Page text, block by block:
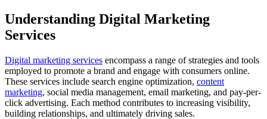
Understanding Digital Marketing
Services
Digital marketing services encompass a range of strategies and tools
employed to promote a brand and engage with consumers online.
These services include search engine optimization, content
marketing, social media management, email marketing, and pay-per-
click advertising. Each method contributes to increasing visibility,
building relationships, and ultimately driving sales.